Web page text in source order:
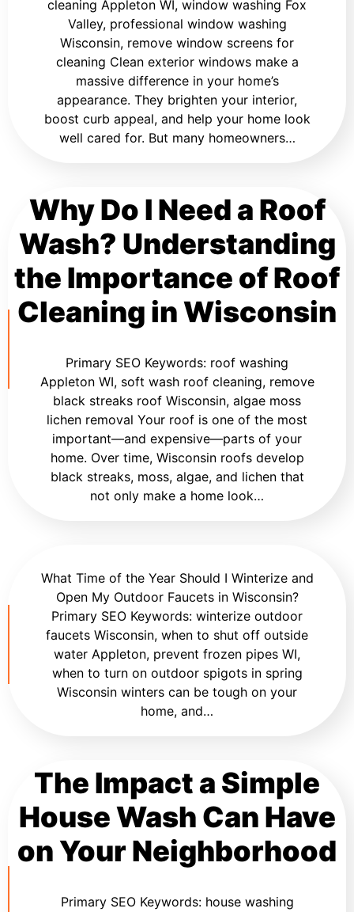
cleaning Appleton WI, window washing Fox
Valley, professional window washing
Wisconsin, remove window screens for
cleaning Clean exterior windows make a
massive difference in your home’s
appearance. They brighten your interior,
boost curb appeal, and help your home look
well cared for. But many homeowners…
Why Do I Need a Roof
Wash? Understanding
the Importance of Roof
Cleaning in Wisconsin
Primary SEO Keywords: roof washing
Appleton WI, soft wash roof cleaning, remove
black streaks roof Wisconsin, algae moss
lichen removal Your roof is one of the most
important—and expensive—parts of your
home. Over time, Wisconsin roofs develop
black streaks, moss, algae, and lichen that
not only make a home look…
What Time of the Year Should I Winterize and
Open My Outdoor Faucets in Wisconsin?
Primary SEO Keywords: winterize outdoor
faucets Wisconsin, when to shut off outside
water Appleton, prevent frozen pipes WI,
when to turn on outdoor spigots in spring
Wisconsin winters can be tough on your
home, and…
The Impact a Simple
House Wash Can Have
on Your Neighborhood
Primary SEO Keywords: house washing